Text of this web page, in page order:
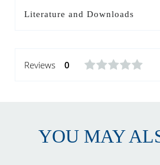
Literature and Downloads
Reviews 0
YOU MAY